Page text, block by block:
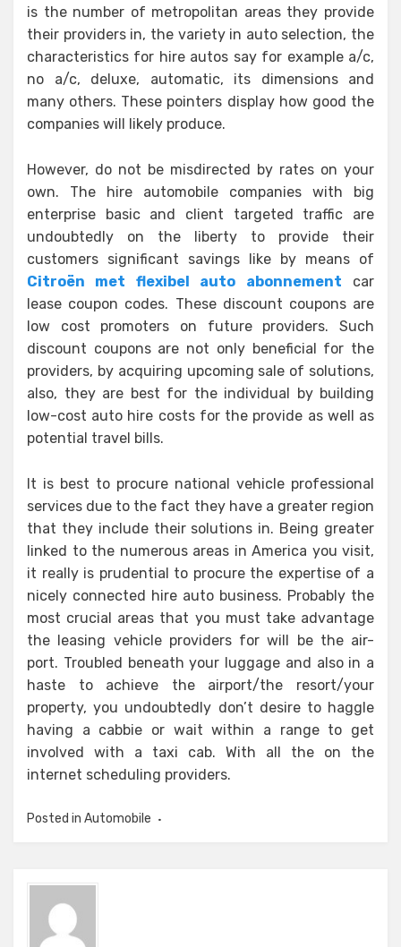
is the number of metropolitan areas they provide
their providers in, the variety in auto selection, the
characteristics for hire autos say for example a/c,
no a/c, deluxe, automatic, its dimensions and
many others. These pointers display how good the
companies will likely produce.
However, do not be misdirected by rates on your
own. The hire automobile companies with big
enterprise basic and client targeted traffic are
undoubtedly on the liberty to provide their
customers significant savings like by means of
Citroën met flexibel auto abonnement car
lease coupon codes. These discount coupons are
low cost promoters on future providers. Such
discount coupons are not only beneficial for the
providers, by acquiring upcoming sale of solutions,
also, they are best for the individual by building
low-cost auto hire costs for the provide as well as
potential travel bills.
It is best to procure national vehicle professional
services due to the fact they have a greater region
that they include their solutions in. Being greater
linked to the numerous areas in America you visit,
it really is prudential to procure the expertise of a
nicely connected hire auto business. Probably the
most crucial areas that you must take advantage
the leasing vehicle providers for will be the air-
port. Troubled beneath your luggage and also in a
haste to achieve the airport/the resort/your
property, you undoubtedly don’t desire to haggle
having a cabbie or wait within a range to get
involved with a taxi cab. With all the on the
internet scheduling providers.
Posted in Automobile